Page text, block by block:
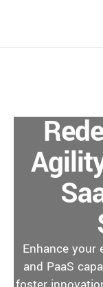
Enhance your
and PaaS